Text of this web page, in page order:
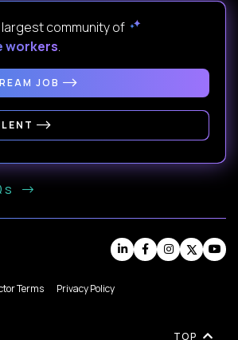
community of
workers.
JOB
Terms
Privacy Policy
TOP